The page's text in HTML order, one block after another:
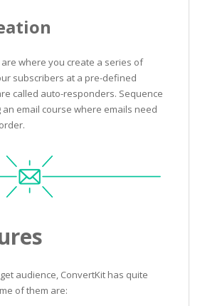
where you create a series of
subscribers at a pre-defined
called auto-responders. Sequence
email course where emails need
audience, ConvertKit has quite
of them are: